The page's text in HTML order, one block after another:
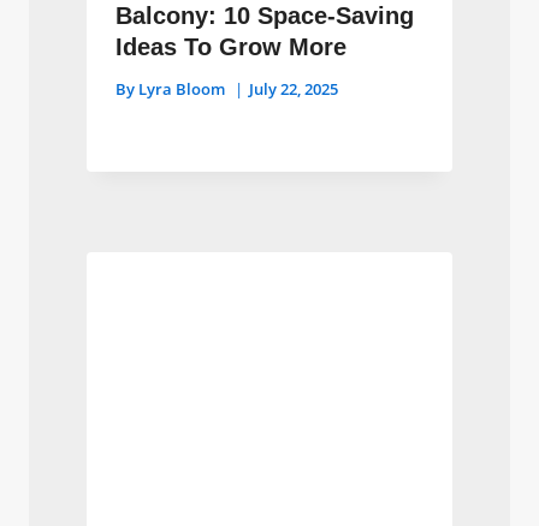
Balcony: 10 Space-Saving
Ideas To Grow More
By Lyra Bloom July 22, 2025